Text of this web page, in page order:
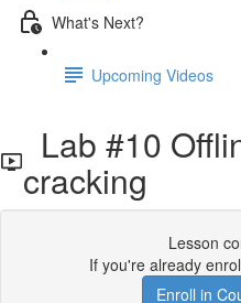
What's Next?
Upcoming Videos
Lab #10
cracking
Lesson
If you're already
Enroll in